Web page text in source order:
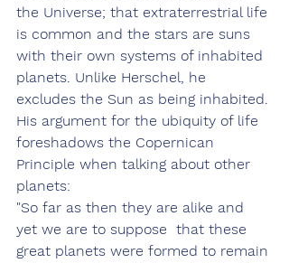
the Universe; that extraterrestrial life
is common and the stars are suns
with their own systems of inhabited
planets. Unlike Herschel, he
excludes the Sun as being inhabited.
His argument for the ubiquity of life
foreshadows the Copernican
Principle when talking about other
planets:
"So far as then they are alike and
yet we are to suppose  that these
great planets were formed to remain